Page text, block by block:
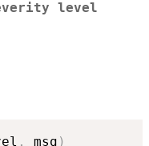
level
, msg )